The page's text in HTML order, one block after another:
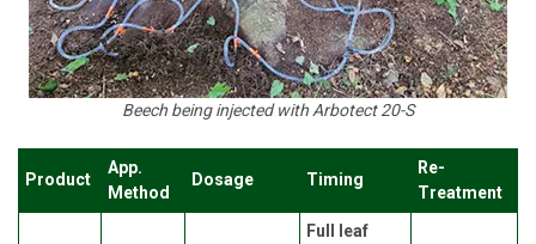
Beech being injected with Arbotect 20-S
Product
App.
Method
Dosage Timing
Re-
Treatment
Full leaf